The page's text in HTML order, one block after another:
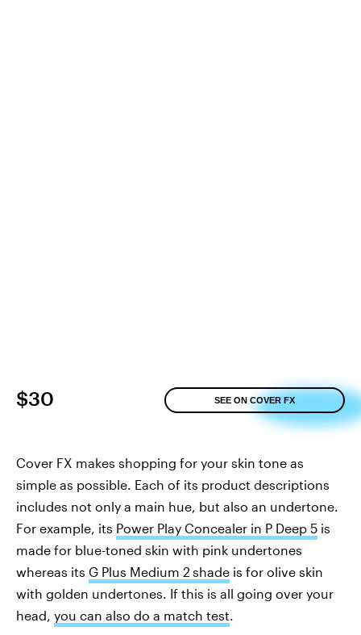
$30 SEE ON COVER FX
Cover FX makes shopping for your skin tone as
simple as possible. Each of its product descriptions
includes not only a main hue, but also an undertone.
For example, its Power Play Concealer in P Deep 5 is
made for blue-toned skin with pink undertones
whereas its G Plus Medium 2 shade is for olive skin
with golden undertones. If this is all going over your
head, you can also do a match test.